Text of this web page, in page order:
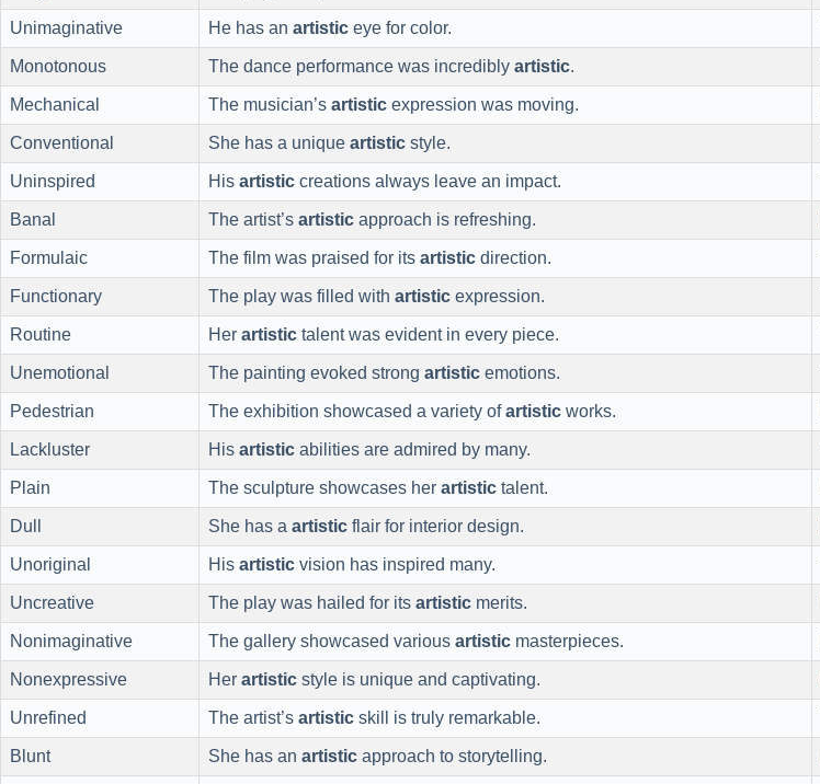
Unimaginative He has an artistic eye for color.
Monotonous The dance performance was incredibly artistic.
Mechanical The musician’s artistic expression was moving.
Conventional She has a unique artistic style.
Uninspired His artistic creations always leave an impact.
Banal The artist’s artistic approach is refreshing.
Formulaic The film was praised for its artistic direction.
Functionary The play was filled with artistic expression.
Routine Her artistic talent was evident in every piece.
Unemotional The painting evoked strong artistic emotions.
Pedestrian The exhibition showcased a variety ofartistic works.
Lackluster His artistic abilities are admired by many.
Plain The sculpture showcases her artistic talent.
Dull She has a artistic flair for interior design.
Unoriginal His artistic vision has inspired many.
Uncreative The play was hailed for its artistic merits.
Nonimaginative The gallery showcased various artistic masterpieces.
Nonexpressive Her artistic style is unique and captivating.
Unrefined The artist’s artistic skill is truly remarkable.
Blunt She has an artistic approach to storytelling.